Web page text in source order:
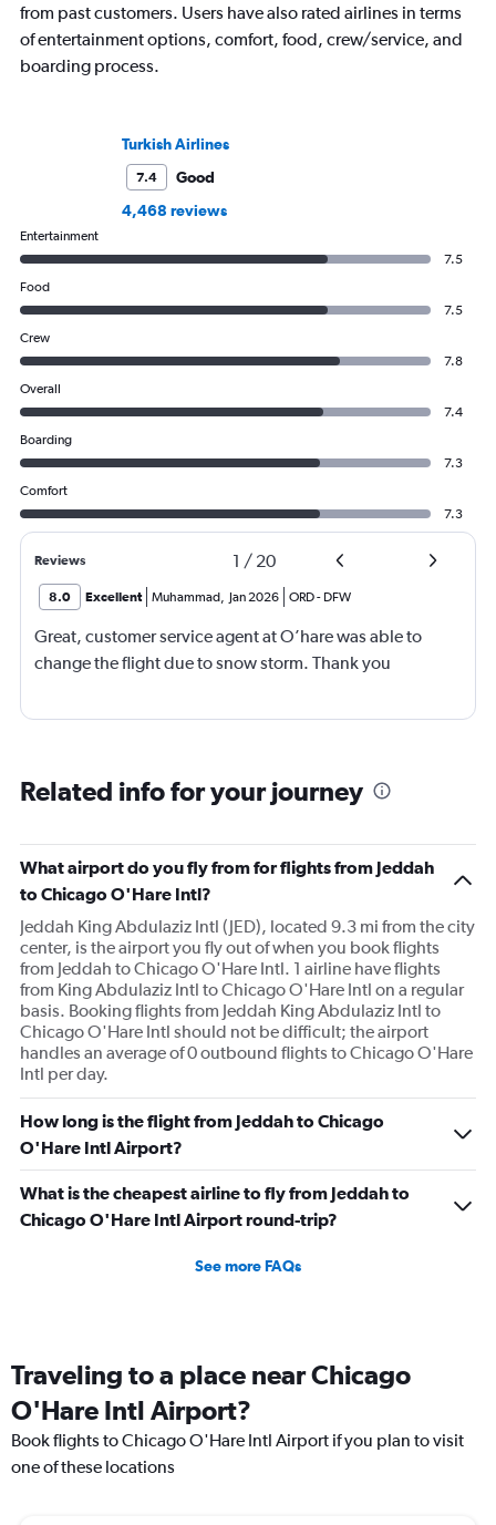
from past customers. Users have also rated airlines in terms
of entertainment options, comfort, food, crew/service, and
boarding process.
Turkish Airlines
7.4
Good
4,468 reviews
Entertainment
7.5
Food
7.5
Crew
7.8
Overall
7.4
Boarding
7.3
Comfort
7.3
Reviews 1 / 20
8.0 Excellent Muhammad, Jan 2026 ORD- DFW
Great, customer service agent at O’hare was able to
change the flight due to snow storm. Thank you
Related info for your journey
What airport do you fly from for flights from Jeddah
to Chicago O'Hare Intl?
Jeddah King Abdulaziz Intl (JED), located 9.3 mi from the city
center, is the airport you fly out of when you book flights
from Jeddah to Chicago O'Hare Intl. 1 airline have flights
from King Abdulaziz Intl to Chicago O'Hare Intl on a regular
basis. Booking flights from Jeddah King Abdulaziz Intl to
Chicago O'Hare Intl should not be difficult; the airport
handles an average of 0 outbound flights to Chicago O'Hare
Intl per day.
How long is the flight from Jeddah to Chicago
O'Hare Intl Airport?
What is the cheapest airline to fly from Jeddah to
Chicago O'Hare Intl Airport round-trip?
See more FAQs
Traveling to a place near Chicago
O'Hare Intl Airport?
Book flights to Chicago O'Hare Intl Airport if you plan to visit
one of these locations